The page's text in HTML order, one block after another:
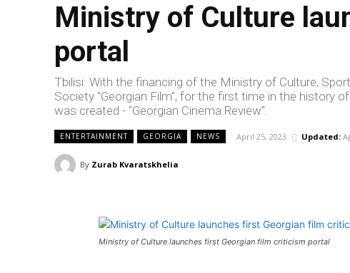
Ministry of Culture
portal
Tbilisi: With the financing of the Ministry of Culture,
Society "Georgian Film", for the first time in the history
was created - "Georgian Cinema Review".
ENTERTAINMENT GEORGIA NEWS April 25, 2023 Updated:
By Zurab Kvaratskhelia
Ministry of Culture launches first Georgian film criticism portal